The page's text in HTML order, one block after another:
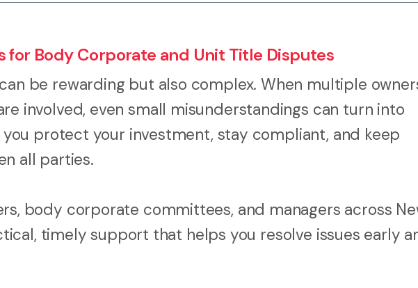
for Body Corporate and Unit Title Disputes
be rewarding but also complex. When multiple
involved, even small misunderstandings can turn into
protect your investment, stay compliant, and keep
all parties.
body corporate committees, and managers across
timely support that helps you resolve issues early